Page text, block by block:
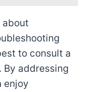
about
to consult a
addressing
enjoy